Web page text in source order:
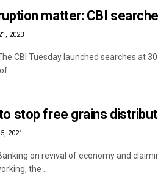
matter: CBI
2023
CBI Tuesday launched searches at
...
stop free grains
2021
on revival of economy and
the ...